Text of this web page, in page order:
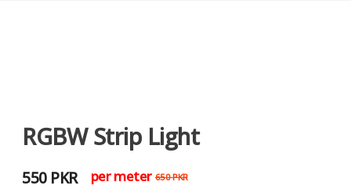
RGBW Strip Light
650PKR
550 PKR per meter